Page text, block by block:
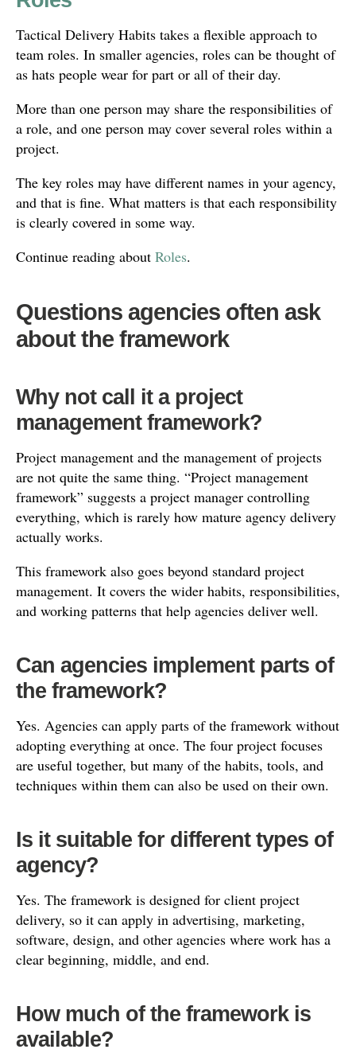
Tactical Delivery Habits takes a flexible approach to
team roles. In smaller agencies, roles can be thought of
as hats people wear for part or all of their day.
More than one person may share the responsibilities of
a role, and one person may cover several roles within a
project.
The key roles may have different names in your agency,
and that is fine. What matters is that each responsibility
is clearly covered in some way.
Continue reading about Roles.
Questions agencies often ask
about the framework
Why not call it a project
management framework?
Project management and the management of projects
are not quite the same thing. “Project management
framework” suggests a project manager controlling
everything, which is rarely how mature agency delivery
actually works.
This framework also goes beyond standard project
management. It covers the wider habits, responsibilities,
and working patterns that help agencies deliver well.
Can agencies implement parts of
the framework?
Yes. Agencies can apply parts of the framework without
adopting everything at once. The four project focuses
are useful together, but many of the habits, tools, and
techniques within them can also be used on their own.
Is it suitable for different types of
agency?
Yes. The framework is designed for client project
delivery, so it can apply in advertising, marketing,
software, design, and other agencies where work has a
clear beginning, middle, and end.
How much of the framework is
available?